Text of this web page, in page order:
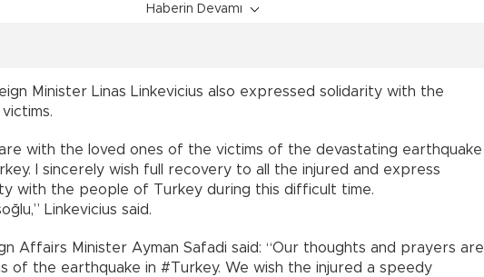
Haberin Devamı
Minister Linas Linkevicius also expressed solidarity with the
with the loved ones of the victims of the devastating earthquake
I sincerely wish full recovery to all the injured and express
with the people of Turkey during this difficult time.
Linkevicius said.
Affairs Minister Ayman Safadi said: “Our thoughts and prayers are
of the earthquake in #Turkey. We wish the injured a speedy